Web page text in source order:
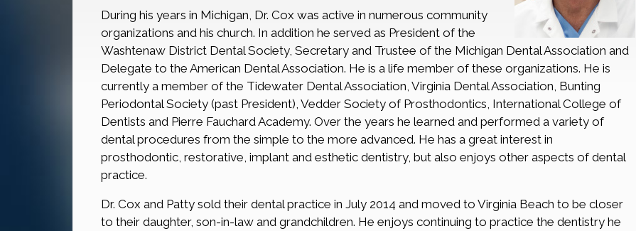
During his years in Michigan, Dr. Cox was active in numerous community
organizations and his church. In addition he served as President of the
Washtenaw District Dental Society, Secretary and Trustee of the Michigan Dental Association and
Delegate to the American Dental Association. He is a life member of these organizations. He is
currently a member of the Tidewater Dental Association, Virginia Dental Association, Bunting
Periodontal Society (past President), Vedder Society of Prosthodontics, International College of
Dentists and Pierre Fauchard Academy. Over the years he learned and performed a variety of
dental procedures from the simple to the more advanced. He has a great interest in
prosthodontic, restorative, implant and esthetic dentistry, but also enjoys other aspects of dental
practice.
Dr. Cox and Patty sold their dental practice in July 2014 and moved to Virginia Beach to be closer
to their daughter, son-in-law and grandchildren. He enjoys continuing to practice the dentistry he